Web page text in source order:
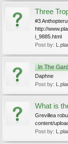
Three
#3
http://
i_9885.html
Post by:
In The
Daphne
Post by:
What is
Grevillea
content/
Post by: